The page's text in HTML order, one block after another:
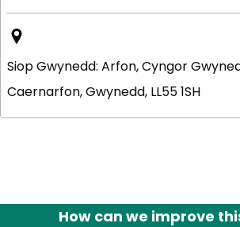
Siop Gwynedd: Arfon, Cyngor
Caernarfon, Gwynedd, LL55 1SH
How can we improve